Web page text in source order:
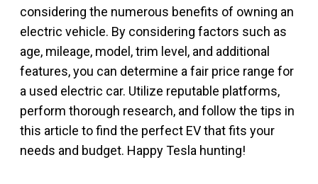
considering the numerous benefits of owning an
electric vehicle. By considering factors such as
age, mileage, model, trim level, and additional
features, you can determine a fair price range for
a used electric car. Utilize reputable platforms,
perform thorough research, and follow the tips in
this article to find the perfect EV that fits your
needs and budget. Happy Tesla hunting!